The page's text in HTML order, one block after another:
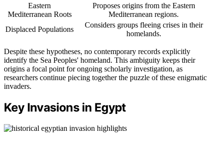
Eastern
Mediterranean Roots
Proposes origins from the Eastern
Mediterranean regions.
Displaced Populations
Considers groups fleeing crises in their
homelands.
Despite these hypotheses, no contemporary records explicitly
identify the Sea Peoples' homeland. This ambiguity keeps their
origins a focal point for ongoing scholarly investigation, as
researchers continue piecing together the puzzle of these enigmatic
invaders.
Key Invasions in Egypt